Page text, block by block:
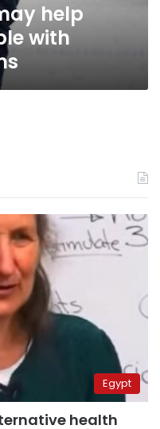
help
with
Egypt
health